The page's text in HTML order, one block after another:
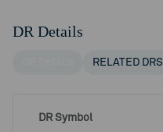
DR Details
RELATED DRS
DR Symbol